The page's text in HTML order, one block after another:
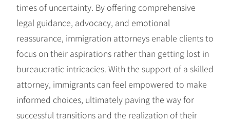
times of uncertainty. By offering comprehensive
legal guidance, advocacy, and emotional
reassurance, immigration attorneys enable clients to
focus on their aspirations rather than getting lost in
bureaucratic intricacies. With the support of a skilled
attorney, immigrants can feel empowered to make
informed choices, ultimately paving the way for
successful transitions and the realization of their